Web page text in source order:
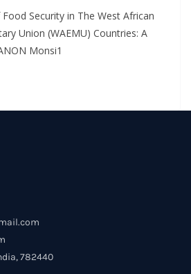
Security in The West African
Union (WAEMU) Countries: A
Monsi1
782440